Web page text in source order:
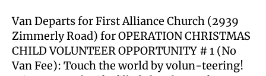
Van Departs for First Alliance Church (2939
Zimmerly Road) for OPERATION CHRISTMAS
CHILD VOLUNTEER OPPORTUNITY # 1 (No
Van Fee): Touch the world by volun-teering!